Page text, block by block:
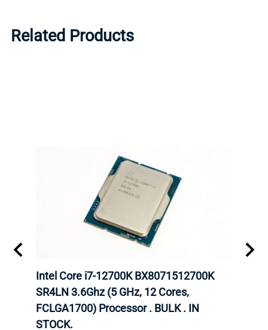
Related Products
Intel Core i7-12700K BX8071512700K
SR4LN 3.6Ghz (5 GHz, 12 Cores,
FCLGA1700) Processor . BULK . IN
STOCK.